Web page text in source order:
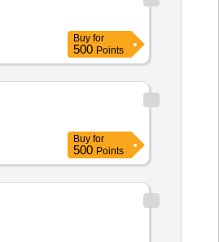
Buy for
500 Points
Buy for
500 Points